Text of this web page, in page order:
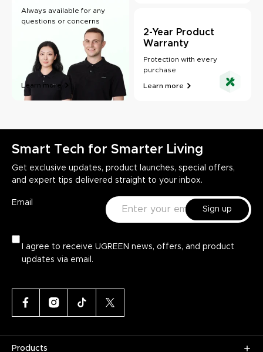
2-Year Product
Warranty
Protection with every
purchase
Learn more
Always available for any
questions or concerns
Learn more
Smart Tech for Smarter Living
Get exclusive updates, product launches, special offers,
and expert tips delivered straight to your inbox.
Email
Sign up
I agree to receive UGREEN news, offers, and product
updates via email.
Products